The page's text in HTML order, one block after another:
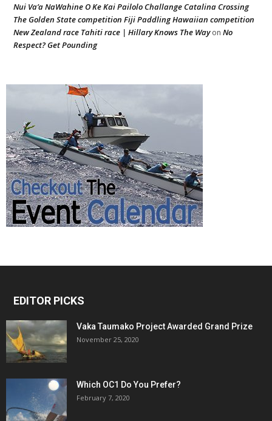
Nui Va’a NaWahine O Ke Kai Pailolo Challange Catalina Crossing
The Golden State competition Fiji Paddling Hawaiian competition
New Zealand race Tahiti race | Hillary Knows The Wayon No
Respect? Get Pounding
EDITOR PICKS
Vaka Taumako Project Awarded Grand Prize
November 25, 2020
Which OC1 Do You Prefer?
February 7, 2020